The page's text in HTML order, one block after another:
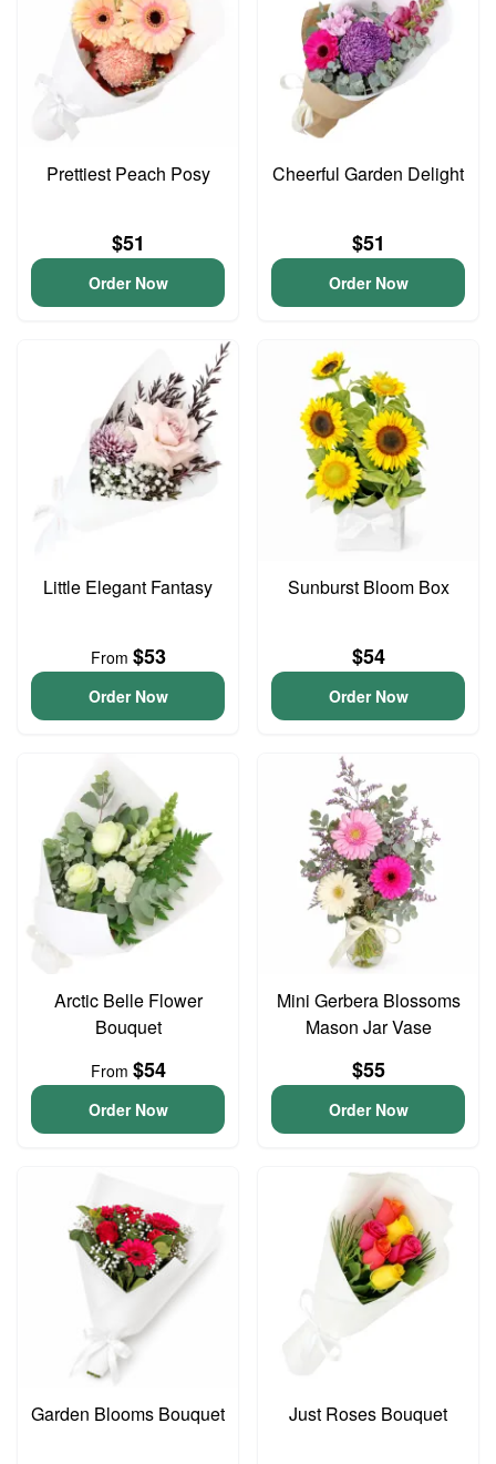
Prettiest Peach Posy
$51
Order Now
Cheerful Garden Delight
$51
Order Now
Little Elegant Fantasy
From $53
Order Now
Sunburst Bloom Box
$54
Order Now
Arctic Belle Flower
Bouquet
From $54
Order Now
Mini Gerbera Blossoms
Mason Jar Vase
$55
Order Now
Garden Blooms Bouquet Just Roses Bouquet